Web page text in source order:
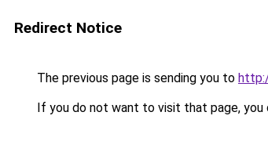
Redirect Notice
The previous page is sending you to
If you do not want to visit that page, you